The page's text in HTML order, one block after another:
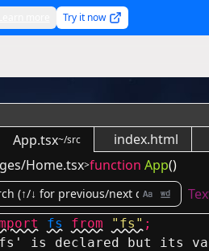
Try it now
App.tsx~/src index.html
Home.tsx>function App()
fs from "fs" ;
is declared but its